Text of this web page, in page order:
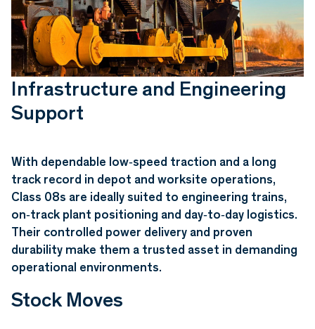
Infrastructure and Engineering
Support
With dependable low‑speed traction and a long
track record in depot and worksite operations,
Class 08s are ideally suited to engineering trains,
on‑track plant positioning and day‑to‑day logistics.
Their controlled power delivery and proven
durability make them a trusted asset in demanding
operational environments.
Stock Moves